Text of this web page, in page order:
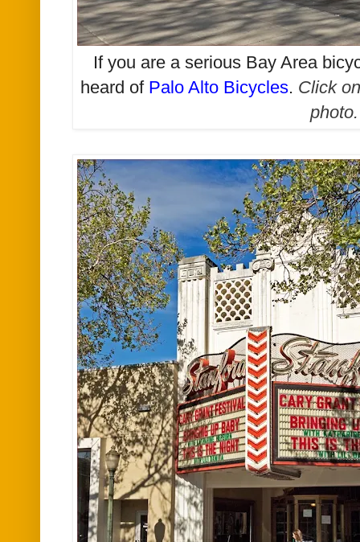
If you are a serious Bay Area
heard of Palo Alto Bicycles. Click
photo.